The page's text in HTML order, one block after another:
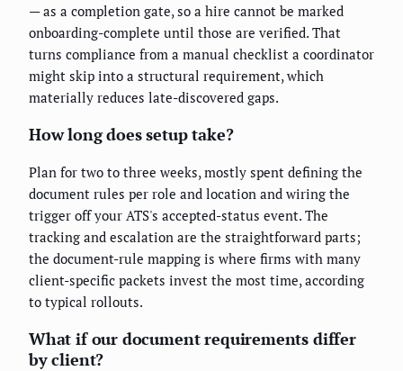
— as a completion gate, so a hire cannot be marked
onboarding-complete until those are verified. That
turns compliance from a manual checklist a coordinator
might skip into a structural requirement, which
materially reduces late-discovered gaps.
How long does setup take?
Plan for two to three weeks, mostly spent defining the
document rules per role and location and wiring the
trigger off your ATS's accepted-status event. The
tracking and escalation are the straightforward parts;
the document-rule mapping is where firms with many
client-specific packets invest the most time, according
to typical rollouts.
What if our document requirements differ
by client?